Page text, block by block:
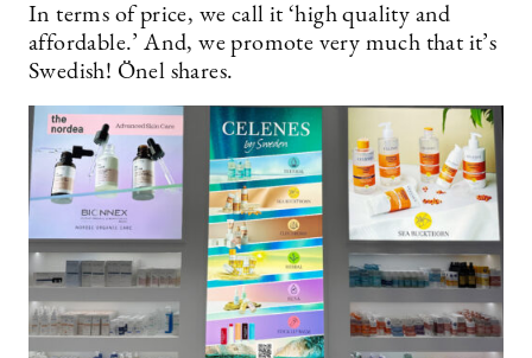
In terms of price, we call it ‘high quality and
affordable.’ And, we promote very much that it’s
Swedish! Önel shares.